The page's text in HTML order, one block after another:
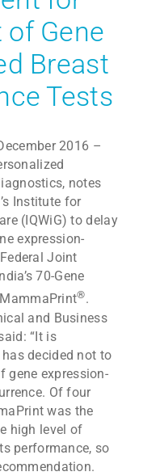
Gene
Breast
Tests
2016 –
notes
Institute for
(IQWiG) to delay
expression-
Joint
70-Gene
®.
and Business
“It is
decided not to
gene expression-
Of four
was the
high level of
performance, so